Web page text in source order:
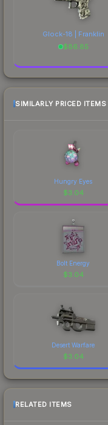
Glock-18 | Franklin
$86.85
SIMILARLY PRICED ITEMS
Hungry Eyes
$3.04
Bolt Energy
$3.04
Desert Warfare
$3.04
RELATED ITEMS